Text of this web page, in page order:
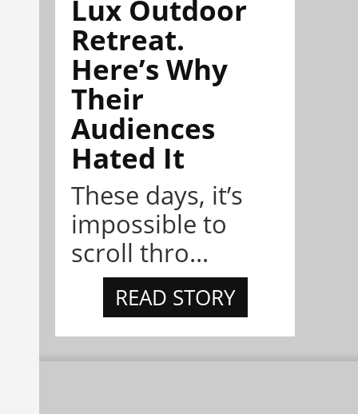
Lux Outdoor
Retreat.
Here’s Why
Their
Audiences
Hated It
These days, it’s
impossible to
scroll thro...
READ STORY